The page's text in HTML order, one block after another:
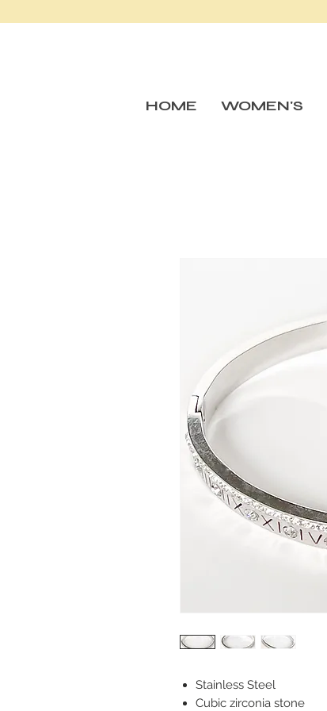
HOME WOMEN'S
Stainless Steel
Cubic zirconia stone